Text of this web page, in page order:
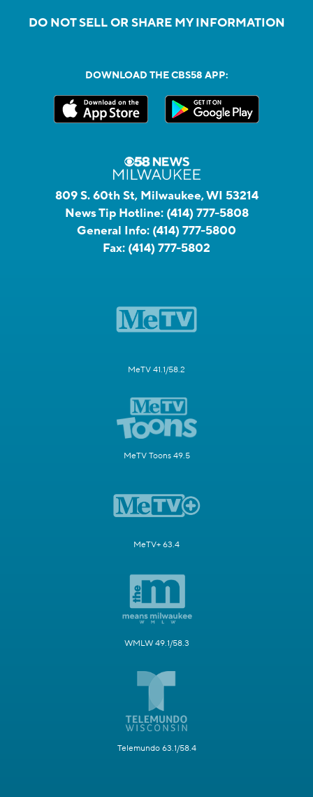
DO NOT SELL OR SHARE MY INFORMATION
DOWNLOAD THE CBS58 APP:
809 S. 60th St, Milwaukee, WI 53214
News Tip Hotline: (414) 777-5808
General Info: (414) 777-5800
Fax: (414) 777-5802
MeTV 41.1/58.2
MeTV Toons 49.5
MeTV+ 63.4
WMLW 49.1/58.3
Telemundo 63.1/58.4